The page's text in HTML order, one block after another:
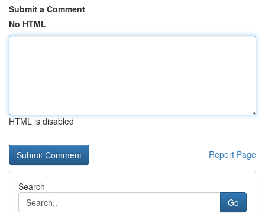
Submit a Comment
No HTML
HTML is disabled
Report Page
Search
Go